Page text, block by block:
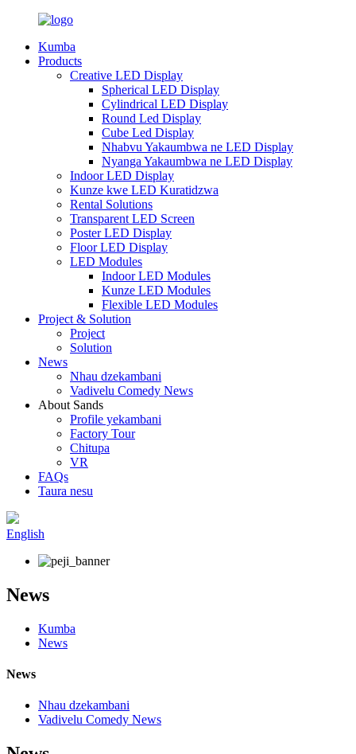
Kumba
Products
Creative LED Display
Spherical LED Display
Cylindrical LED Display
Round Led Display
Cube Led Display
Nhabvu Yakaumbwa ne LED Display
Nyanga Yakaumbwa ne LED Display
Indoor LED Display
Kunze kwe LED Kuratidzwa
Rental Solutions
Transparent LED Screen
Poster LED Display
Floor LED Display
LED Modules
Indoor LED Modules
Kunze LED Modules
Flexible LED Modules
Project & Solution
Project
Solution
News
Nhau dzekambani
Vadivelu Comedy News
About Sands
Profile yekambani
Factory Tour
Chitupa
VR
FAQs
Taura nesu
English
News
Kumba
News
News
Nhau dzekambani
Vadivelu Comedy News